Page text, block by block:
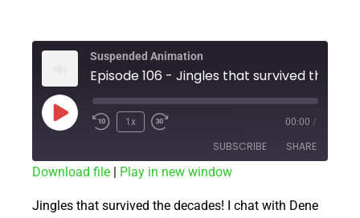
Suspended Animation
1x 00:00 /
SUBSCRIBE SHARE
RSS FEED
Download file | Play in new window
Jingles that survived the decades! I chat with Dene